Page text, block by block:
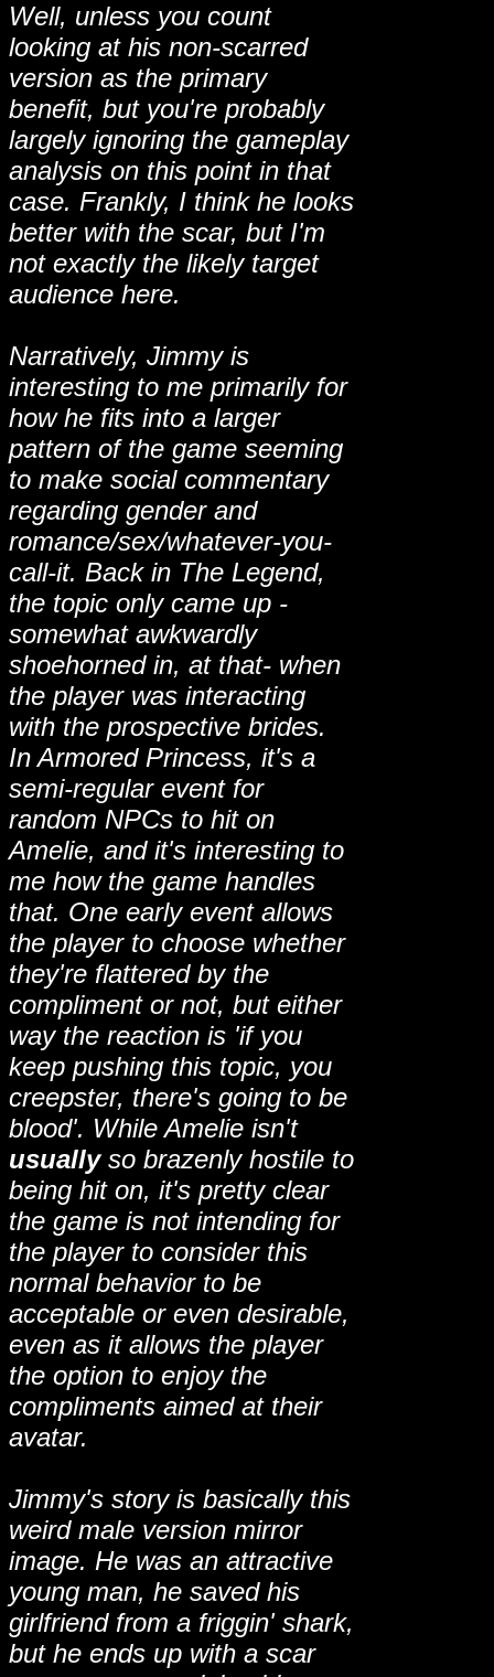
Well, unless you count
looking at his non-scarred
version as the primary
benefit, but you're probably
largely ignoring the gameplay
analysis on this point in that
case. Frankly, I think he looks
better with the scar, but I'm
not exactly the likely target
audience here.
Narratively, Jimmy is
interesting to me primarily for
how he fits into a larger
pattern of the game seeming
to make social commentary
regarding gender and
romance/sex/whatever-you-
call-it. Back in The Legend,
the topic only came up -
somewhat awkwardly
shoehorned in, at that- when
the player was interacting
with the prospective brides.
In Armored Princess, it's a
semi-regular event for
random NPCs to hit on
Amelie, and it's interesting to
me how the game handles
that. One early event allows
the player to choose whether
they're flattered by the
compliment or not, but either
way the reaction is 'if you
keep pushing this topic, you
creepster, there's going to be
blood'. While Amelie isn't
usuallyso brazenly hostile to
being hit on, it's pretty clear
the game is not intending for
the player to consider this
normal behavior to be
acceptable or even desirable,
even as it allows the player
the option to enjoy the
compliments aimed at their
avatar.
Jimmy's story is basically this
weird male version mirror
image. He was an attractive
young man, he saved his
girlfriend from a friggin' shark,
but he ends up with a scar